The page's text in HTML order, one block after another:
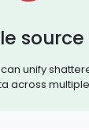
unify
across